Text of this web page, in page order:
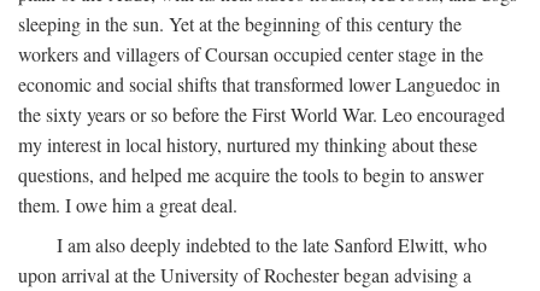
sleeping in the sun. Yet at the beginning of this century the
workers and villagers of Coursan occupied center stage in the
economic and social shifts that transformed lower Languedoc in
the sixty years or so before the First World War. Leo encouraged
my interest in local history, nurtured my thinking about these
questions, and helped me acquire the tools to begin to answer
them. I owe him a great deal.
I am also deeply indebted to the late Sanford Elwitt, who
upon arrival at the University of Rochester began advising a